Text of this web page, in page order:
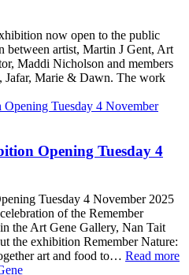
now open to the public
between artist, Martin J Gent, Art
Maddi Nicholson and members
Jafar, Marie & Dawn. The work
Opening Tuesday 4
Tuesday 4 November 2025
of the Remember
the Art Gene Gallery, Nan Tait
the exhibition Remember Nature:
art and food to… Read more